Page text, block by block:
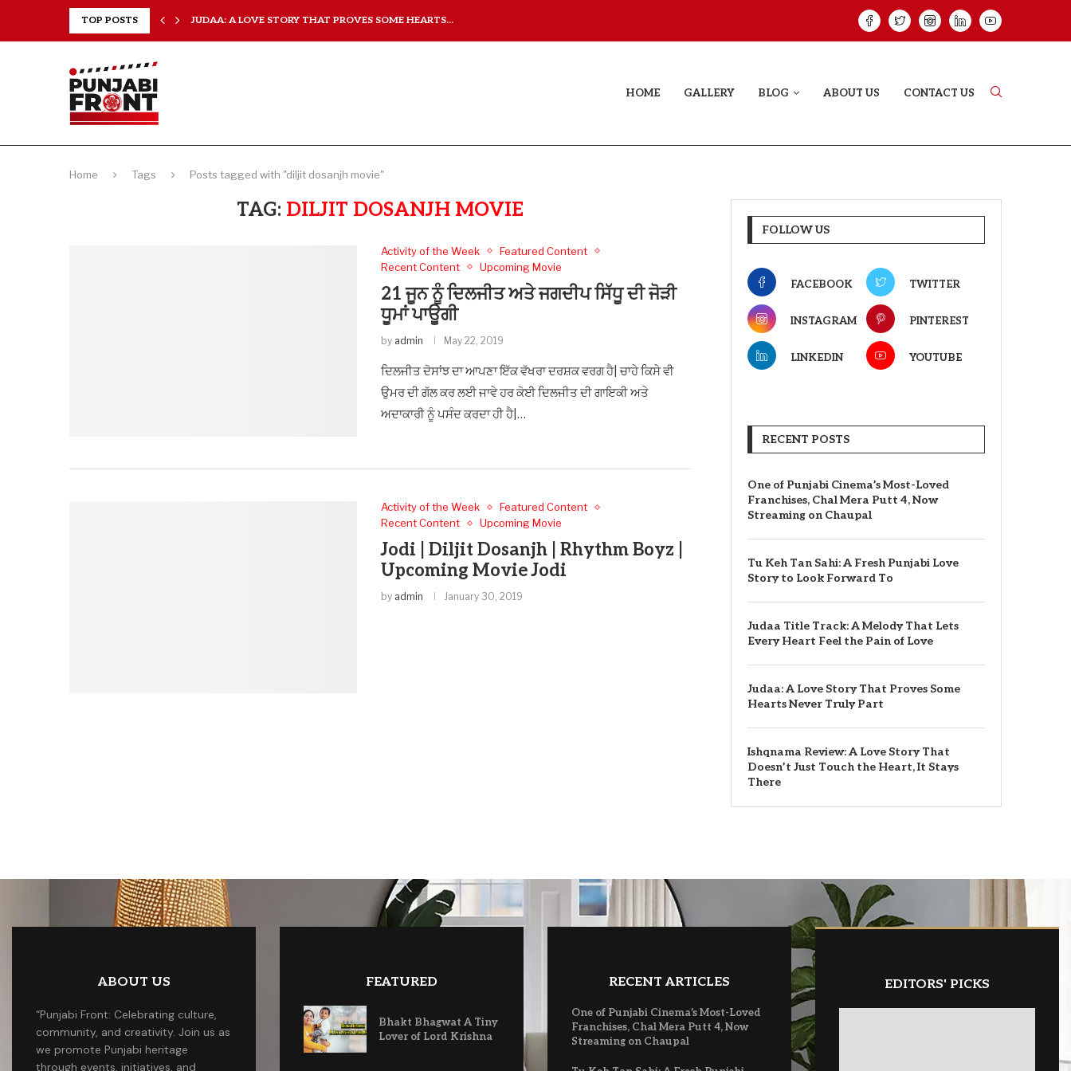
TOP POSTS JUDAA: A LOVE STORY THAT PROVES SOME HEARTS... YAAR JIGREE KASOOTI DEGREE: THE FILM TRAILER LAUNCHED... THE GREAT
HOME GALLERY BLOG ABOUT US CONTACT US
Home Tags Posts tagged with "diljit dosanjh movie"
TAG: DILJIT DOSANJH MOVIE
Activity of the Week
Featured Content
Recent Content
Upcoming Movie
21 ਜੂਨ ਨੂੰ ਦਿਲਜੀਤ ਅਤੇ ਜਗਦੀਪ ਸਿੱਧੂ ਦੀ ਜੋੜੀ
ਧੂਮਾਂ ਪਾਊਗੀ
by admin May 22, 2019
ਦਿਲਜੀਤ ਦੋਸਾਂਝ ਦਾ ਆਪਣਾ ਇੱਕ ਵੱਖਰਾ ਦਰਸ਼ਕ ਵਰਗ ਹੈ| ਚਾਹੇ ਕਿਸੇ ਵੀ
ਉਮਰ ਦੀ ਗੱਲ ਕਰ ਲਈ ਜਾਵੇ ਹਰ ਕੋਈ ਦਿਲਜੀਤ ਦੀ ਗਾਇਕੀ ਅਤੇ
ਅਦਾਕਾਰੀ ਨੂੰ ਪਸੰਦ ਕਰਦਾ ਹੀ ਹੈ|…
Activity of the Week
Featured Content
Recent Content
Upcoming Movie
Jodi | Diljit Dosanjh | Rhythm Boyz |
Upcoming Movie Jodi
by admin January 30, 2019
FOLLOW US
FACEBOOK TWITTER
INSTAGRAM PINTEREST
LINKEDIN YOUTUBE
RECENT POSTS
One of Punjabi Cinema’s Most-Loved
Franchises, Chal Mera Putt 4, Now
Streaming on Chaupal
Tu Keh Tan Sahi: A Fresh Punjabi Love
Story to Look Forward To
Judaa Title Track: A Melody That Lets
Every Heart Feel the Pain of Love
Judaa: A Love Story That Proves Some
Hearts Never Truly Part
Ishqnama Review: A Love Story That
Doesn’t Just Touch the Heart, It Stays
There
ABOUT US
“Punjabi Front: Celebrating culture,
community, and creativity. Join us as
we promote Punjabi heritage
through events, initiatives, and
FEATURED
Bhakt Bhagwat A Tiny
Lover of Lord Krishna
RECENT ARTICLES
One of Punjabi Cinema’s Most-Loved
Franchises, Chal Mera Putt 4, Now
Streaming on Chaupal
EDITORS' PICKS